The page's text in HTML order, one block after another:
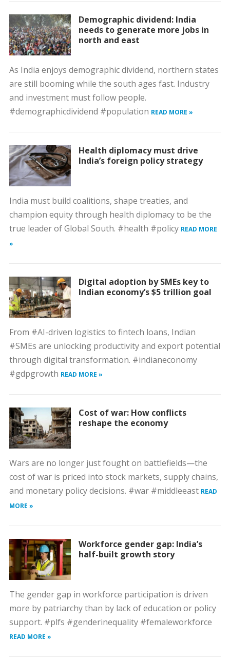
Demographic dividend: India
needs to generate more jobs in
north and east
As India enjoys demographic dividend, northern states
are still booming while the south ages fast. Industry
and investment must follow people.
#demographicdividend #population READ MORE »
Health diplomacy must drive
India’s foreign policy strategy
India must build coalitions, shape treaties, and
champion equity through health diplomacy to be the
true leader of Global South. #health #policy READ MORE
»
Digital adoption by SMEs key to
Indian economy’s $5 trillion goal
From #AI-driven logistics to fintech loans, Indian
#SMEs are unlocking productivity and export potential
through digital transformation. #indianeconomy
#gdpgrowth READ MORE »
Cost of war: How conflicts
reshape the economy
Wars are no longer just fought on battlefields—the
cost of war is priced into stock markets, supply chains,
and monetary policy decisions. #war #middleeast READ
MORE »
Workforce gender gap: India’s
half-built growth story
The gender gap in workforce participation is driven
more by patriarchy than by lack of education or policy
support. #plfs #genderinequality #femaleworkforce
READ MORE »